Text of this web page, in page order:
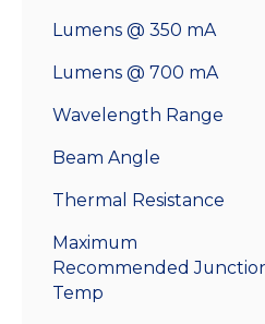
Lumens @ 350 mA
Lumens @ 700 mA
Wavelength Range
Beam Angle
Thermal Resistance
Maximum
Recommended
Temp